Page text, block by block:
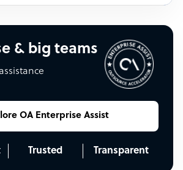
& big teams
OA Enterprise Assist
Trusted Transparent